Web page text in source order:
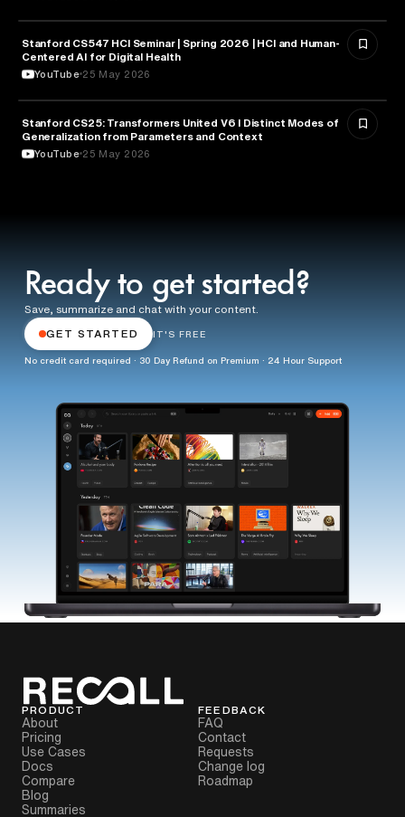
HEALTH & MEDICINE
Stanford CS547 HCI Seminar | Spring 2026 | HCI and Human-
Centered AI for Digital Health
YouTube 25 May 2026
ARTIFICIAL INTELLIGENCE
Stanford CS25: Transformers United V6 I Distinct Modes of
Generalization from Parameters and Context
YouTube 25 May 2026
Ready to get started?
Save, summarize and chat with your content.
GET STARTED IT'S FREE
No credit card required · 30 Day Refund on Premium · 24 Hour Support
PRODUCT
About
Pricing
Use Cases
Docs
Compare
Blog
Summaries
FEEDBACK
FAQ
Contact
Requests
Change log
Roadmap